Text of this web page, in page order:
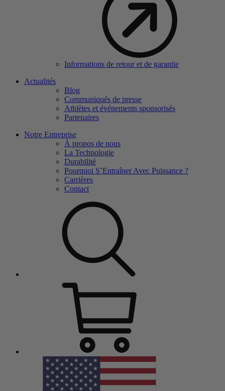
Informations de retour et de garantie
Actualités
Blog
Communiqués de presse
Athlètes et événements sponsorisés
Partenaires
Notre Entreprise
À propos de nous
La Technologie
Durabilité
Pourquoi S’Entraîner Avec Puissance ?
Carrières
Contact